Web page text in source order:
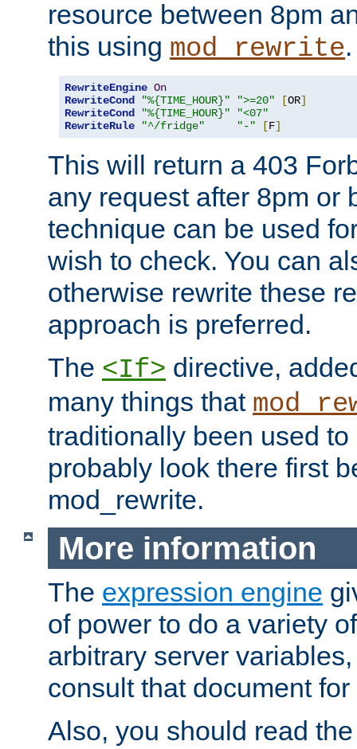
resource between 8pm
this using mod_rewrite.
RewriteEngine On
RewriteCond
"%{TIME_HOUR}" ">=20" [OR]
RewriteCond
"%{TIME_HOUR}"
"<07"
RewriteRule
"^/fridge" "-" [F]
This will return a 403
any request after 8pm or
technique can be used
wish to check. You can
otherwise rewrite these
approach is preferred.
The <If> directive,
many things that
traditionally been used
probably look there first
mod_rewrite.
More information
The expression engine
of power to do a variety
arbitrary server
consult that document
Also, you should read